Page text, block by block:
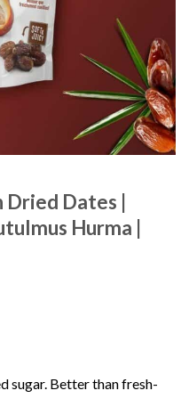
Dried Dates |
Hurma |
sugar. Better than fresh-